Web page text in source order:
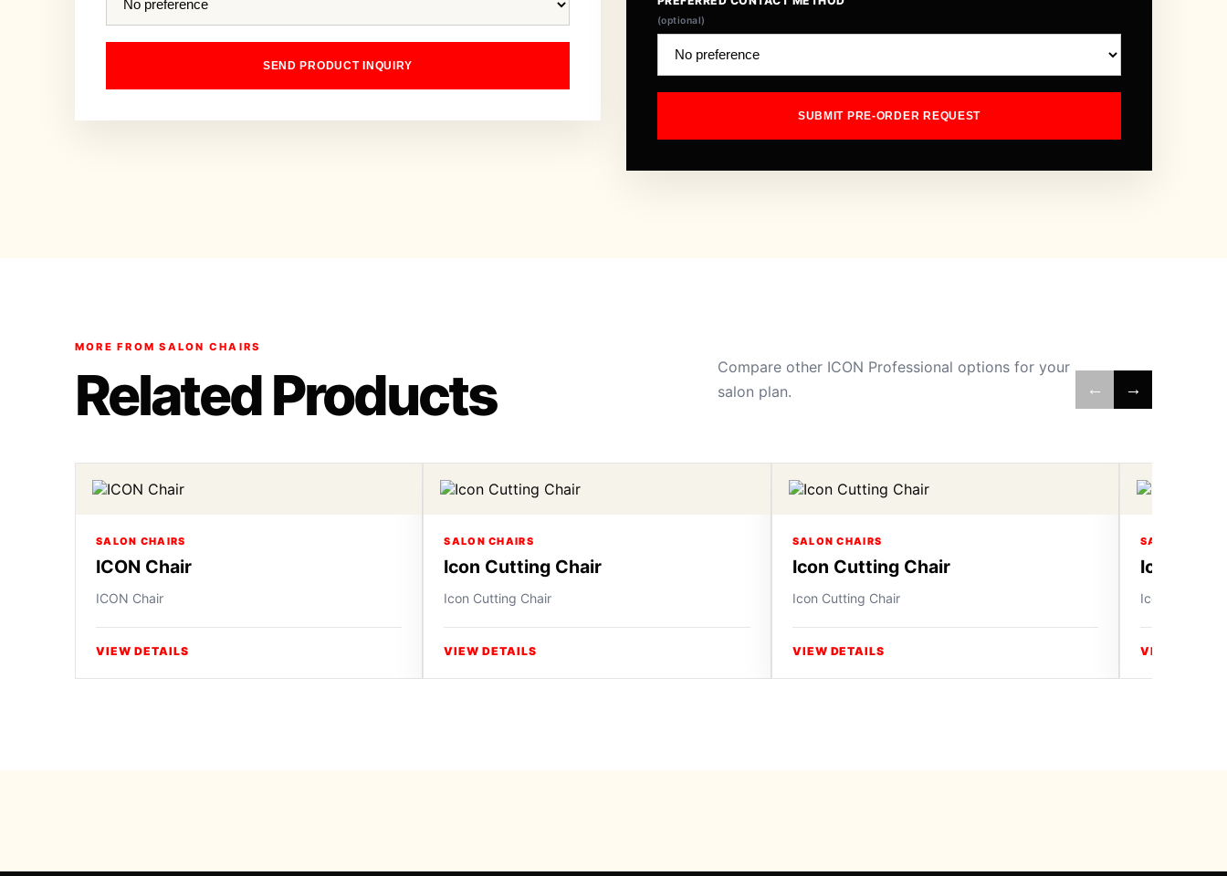
SEND PRODUCT INQUIRY
(optional)
SUBMIT PRE-ORDER REQUEST
MORE FROM SALON CHAIRS
Related Products
Compare other ICON Professional options for your
salon plan.
← →
SALON CHAIRS
ICON Chair
ICON Chair
VIEW DETAILS
SALON CHAIRS
Icon Cutting Chair
Icon Cutting Chair
VIEW DETAILS
SALON CHAIRS
Icon Cutting Chair
Icon Cutting Chair
VIEW DETAILS
SALON
Icon
Icon Cutting
VIEW